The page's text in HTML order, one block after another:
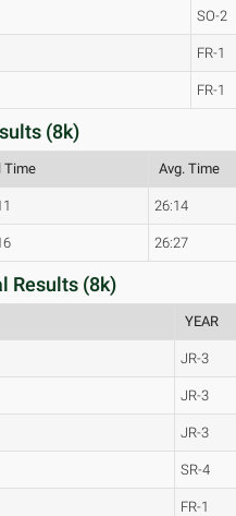
SO-2
FR-1
FR-1
(8k)
Time Avg. Time
26:14
26:27
Results (8k)
YEAR
JR-3
JR-3
JR-3
SR-4
FR-1